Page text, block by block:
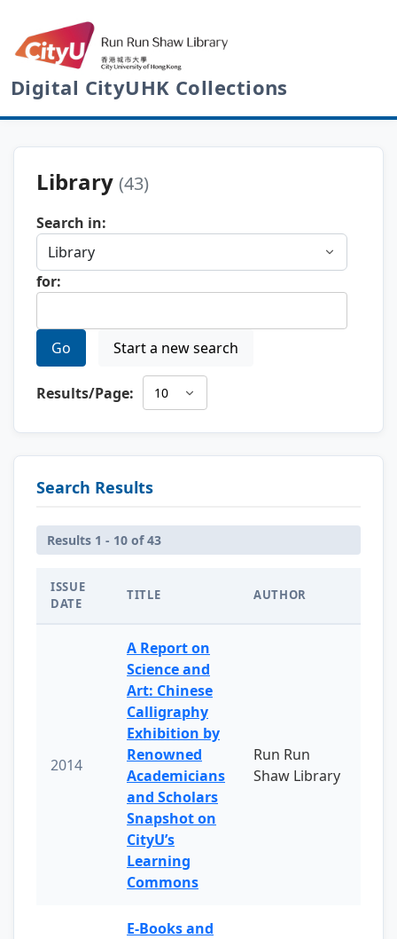
Digital CityUHK Collections
Library (43)
Search in:
for:
Go Start a new search
Results/Page:
Search Results
Results 1 - 10 of 43
ISSUE
DATE
TITLE AUTHOR
2014
A Report on
Science and
Art: Chinese
Calligraphy
Exhibition by
Renowned
Academicians
and Scholars
Snapshot on
CityU’s
Learning
Commons
Run Run
Shaw Library
E-Books and